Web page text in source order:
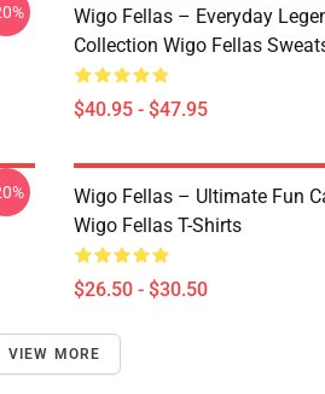
Wigo Fellas – Everyday
Collection Wigo Fellas
$40.95 - $47.95
Wigo Fellas – Ultimate Fun
Wigo Fellas T-Shirts
$26.50 - $30.50
VIEW MORE